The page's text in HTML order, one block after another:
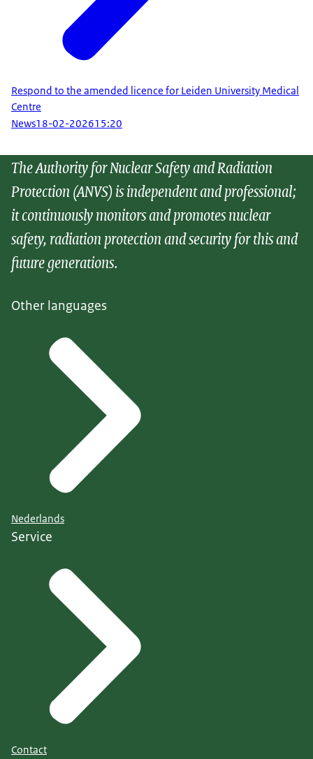
Respond to the amended licence for Leiden University Medical
Centre
News18-02-202615:20
The Authority for Nuclear Safety and Radiation
Protection (ANVS) is independent and professional;
it continuously monitors and promotes nuclear
safety, radiation protection and security for this and
future generations.
Other languages
Nederlands
Service
Contact